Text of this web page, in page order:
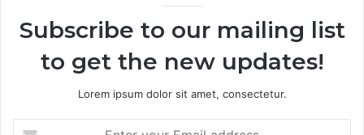
Subscribe to our mailing list
to get the new updates!
Lorem ipsum dolor sit amet, consectetur.